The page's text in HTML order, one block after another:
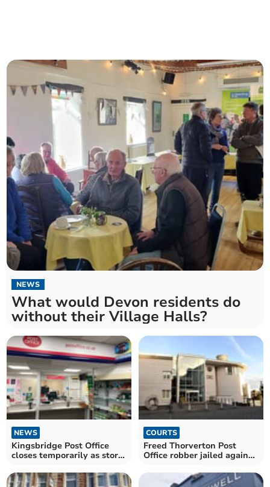
NEWS
What would Devon residents do
without their Village Halls?
NEWS
Kingsbridge Post Office
closes temporarily as store
COURTS
Freed Thorverton Post
Office robber jailed again